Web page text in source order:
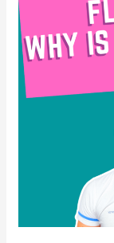
Through
So
Hard?